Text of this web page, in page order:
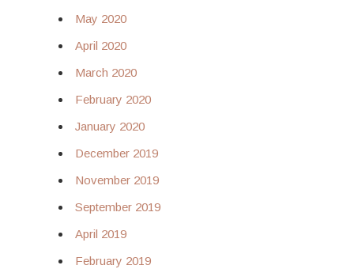
May 2020
April 2020
March 2020
February 2020
January 2020
December 2019
November 2019
September 2019
April 2019
February 2019